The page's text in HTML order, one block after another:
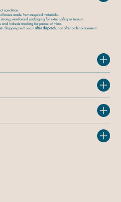
condition.
boxes made from recycled materials.
reinforced packaging for extra safety in transit.
and include tracking for peace of mind.
Shipping will occurafter dispatch, not after order placement.